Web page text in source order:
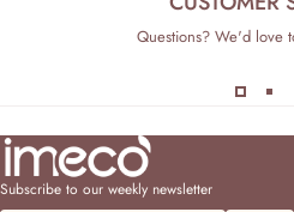
Questions? We'd love
Subscribe to our weekly newsletter